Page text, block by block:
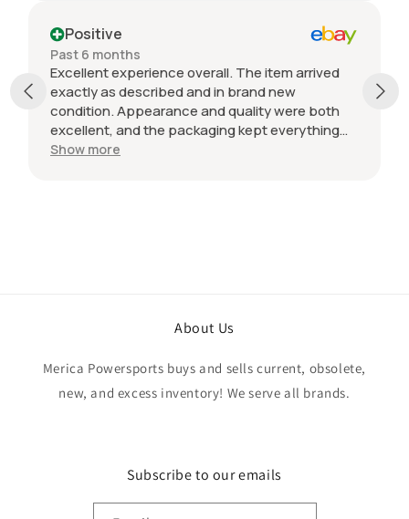
Positive
Past 6 months
Excellent experience overall. The item arrived
exactly as described and in brand new
condition. Appearance and quality were both
excellent, and the packaging kept everything
protected during shipping. I was initially unsure
Show more
About Us
Merica Powersports buys and sells current, obsolete,
new, and excess inventory! We serve all brands.
Subscribe to our emails